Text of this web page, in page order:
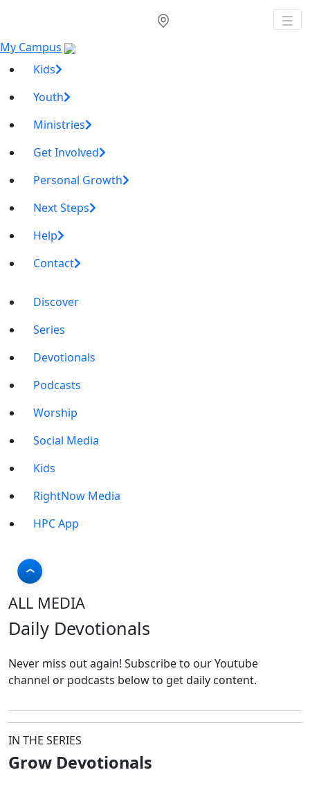
My Campus
Kids
Youth
Ministries
Get Involved
Personal Growth
Next Steps
Help
Contact
Discover
Series
Devotionals
Podcasts
Worship
Social Media
Kids
RightNow Media
HPC App
ALL MEDIA
Daily Devotionals
Never miss out again! Subscribe to our Youtube
channel or podcasts below to get daily content.
IN THE SERIES
Grow Devotionals